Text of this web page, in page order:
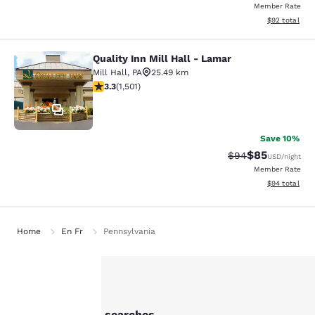
Member Rate
View
$92 total
Quality Inn Mill Hall - Lamar
37
Quality Inn Mill Hall - Lamar
Mill Hall, PA
25.49 km
3.32 stars rating. Good. 1501 reviews
3.3(1,501)
Save 10%
Strikethrough
$94Discounted
$85USD/night
Member Rate
View
$94 total
Home En Fr Pennsylvania